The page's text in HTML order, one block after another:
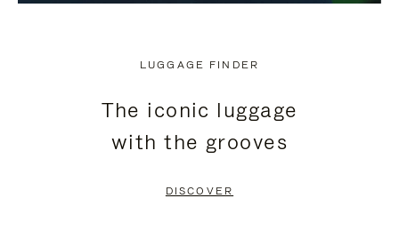
LUGGAGE FINDER
The iconic luggage
with the grooves
DISCOVER